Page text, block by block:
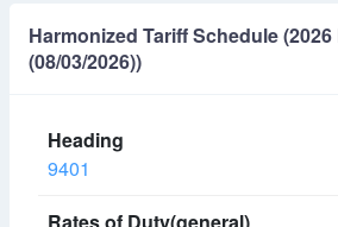
Harmonized Tariff Schedule
(08/03/2026))
9401